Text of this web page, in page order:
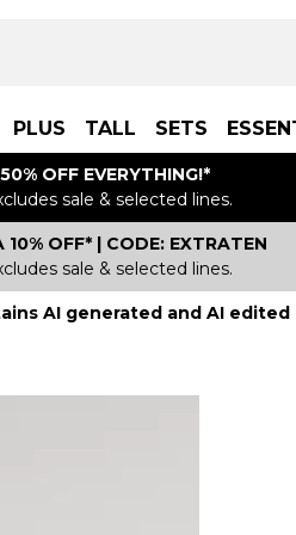
PLUS TALL SETS
50% OFF EVERYTHING!*
sale & selected lines.
10% OFF* | CODE: EXTRATEN
sale & selected lines.
AI generated and AI